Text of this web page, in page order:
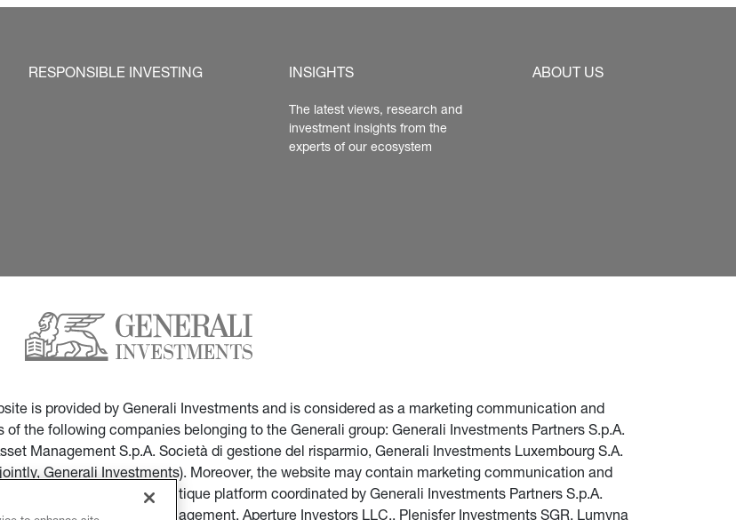
RESPONSIBLE INVESTING INSIGHTS
The latest views, research and
investment insights from the
experts of our ecosystem
ABOUT US
is provided by Generali Investments and is considered as a marketing communication and
the following companies belonging to the Generali group: Generali Investments Partners S.p.A.
Management S.p.A. Società di gestione del risparmio, Generali Investments Luxembourg S.A.
Generali Investments). Moreover, the website may contain marketing communication and
part of the multi-boutique platform coordinated by Generali Investments Partners S.p.A.